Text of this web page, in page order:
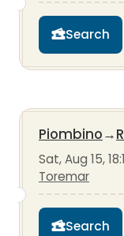
Search
Piombino→
Sat, Aug 15,
Toremar
Search